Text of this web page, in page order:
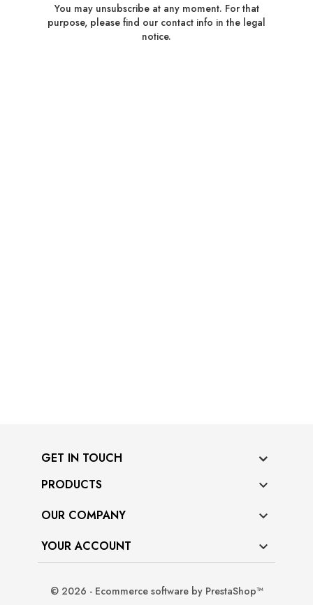
You may unsubscribe at any moment. For that
purpose, please find our contact info in the legal
notice.
GET IN TOUCH
PRODUCTS

OUR COMPANY 
YOUR ACCOUNT 
© 2026 - Ecommerce software by PrestaShop™